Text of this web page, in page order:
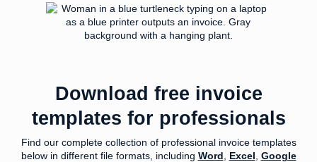
Download free invoice
templates for professionals
Find our complete collection of professional invoice templates
below in different file formats, including Word Excel Google